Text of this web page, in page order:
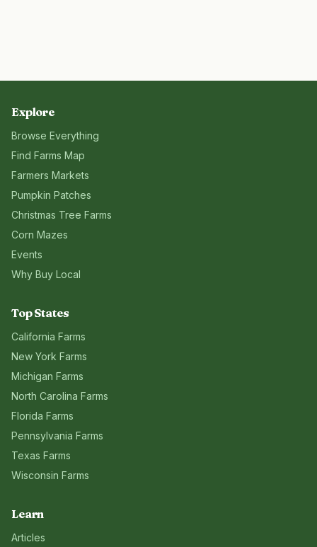
Explore
Browse Everything
Find Farms Map
Farmers Markets
Pumpkin Patches
Christmas Tree Farms
Corn Mazes
Events
Why Buy Local
Top States
California Farms
New York Farms
Michigan Farms
North Carolina Farms
Florida Farms
Pennsylvania Farms
Texas Farms
Wisconsin Farms
Learn
Articles